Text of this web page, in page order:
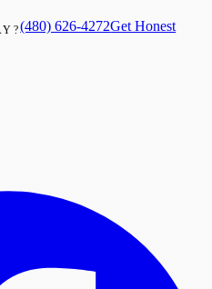
(480) 626-4272Get Honest